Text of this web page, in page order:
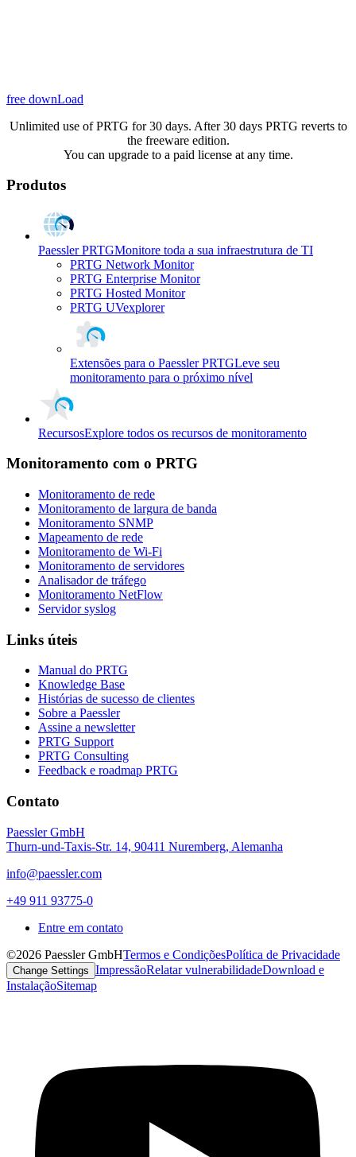
free downLoad
Unlimited use of PRTG for 30 days. After 30 days PRTG reverts to
the freeware edition.
You can upgrade to a paid license at any time.
Produtos
Paessler PRTGMonitore toda a sua infraestrutura de TI
PRTG Network Monitor
PRTG Enterprise Monitor
PRTG Hosted Monitor
PRTG UVexplorer
Extensões para o Paessler PRTGLeve seu
monitoramento para o próximo nível
RecursosExplore todos os recursos de monitoramento
Monitoramento com o PRTG
Monitoramento de rede
Monitoramento de largura de banda
Monitoramento SNMP
Mapeamento de rede
Monitoramento de Wi-Fi
Monitoramento de servidores
Analisador de tráfego
Monitoramento NetFlow
Servidor syslog
Links úteis
Manual do PRTG
Knowledge Base
Histórias de sucesso de clientes
Sobre a Paessler
Assine a newsletter
PRTG Support
PRTG Consulting
Feedback e roadmap PRTG
Contato
Paessler GmbH
Thurn-und-Taxis-Str. 14, 90411 Nuremberg, Alemanha
info@paessler.com
+49 911 93775-0
Entre em contato
©2026 Paessler GmbHTermos e CondiçõesPolítica de Privacidade
Change Settings ImpressãoRelatar vulnerabilidadeDownload e
InstalaçãoSitemap